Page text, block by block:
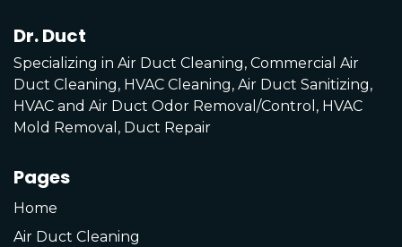
Dr. Duct
Specializing in Air Duct Cleaning, Commercial Air
Duct Cleaning, HVAC Cleaning, Air Duct Sanitizing,
HVAC and Air Duct Odor Removal/Control, HVAC
Mold Removal, Duct Repair
Pages
Home
Air Duct Cleaning